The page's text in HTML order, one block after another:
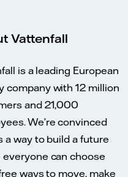
Vattenfall
is a leading European
company with 12 million
and 21,000
We’re convinced
a way to build a future
everyone can choose
ways to move, make